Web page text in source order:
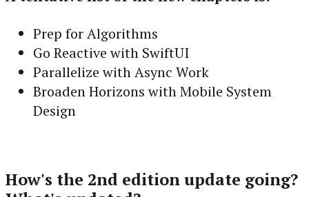
Prep for Algorithms
Go Reactive with SwiftUI
Parallelize with Async Work
Broaden Horizons with Mobile System
Design
How's the 2nd edition update going?